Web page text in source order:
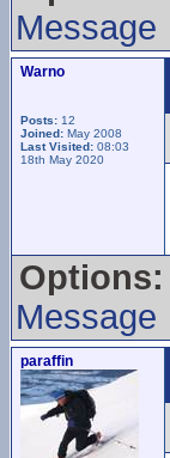
Message
Warno
Posts: 12
Joined: May 2008
Last Visited: 08:03
18th May 2020
Options:
Message
paraffin